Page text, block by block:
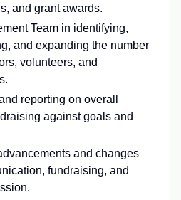
and grant awards.
Team in identifying,
and expanding the number
volunteers, and
reporting on overall
against goals and
and changes
fundraising, and